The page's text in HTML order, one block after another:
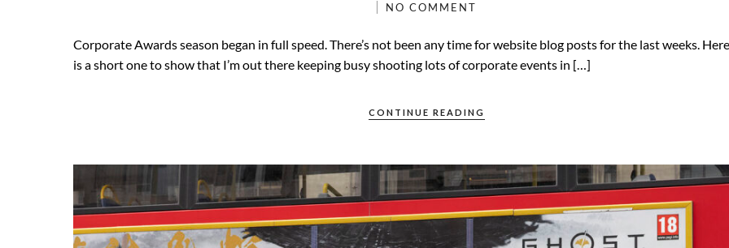
NO COMMENT
Corporate Awards season began in full speed. There’s not been any time for website blog posts for the last weeks.
is a short one to show that I’m out there keeping busy shooting lots of corporate events in […]
CONTINUE READING